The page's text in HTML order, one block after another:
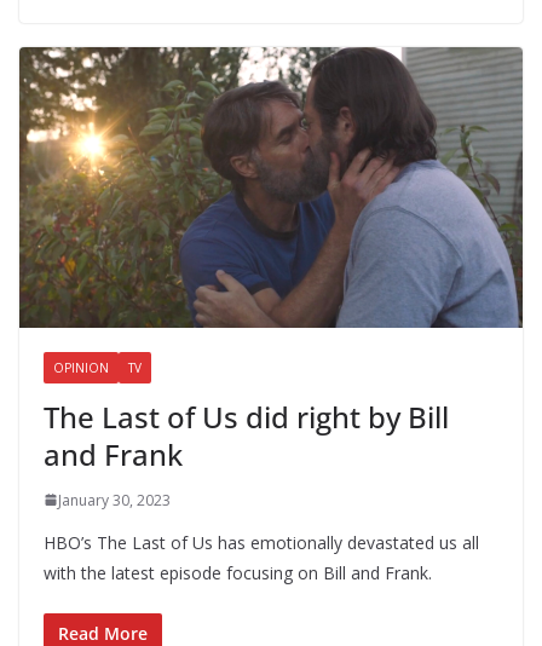
OPINION TV
The Last of Us did right by Bill
and Frank
January 30, 2023
HBO’s The Last of Us has emotionally devastated us all
with the latest episode focusing on Bill and Frank.
Read More